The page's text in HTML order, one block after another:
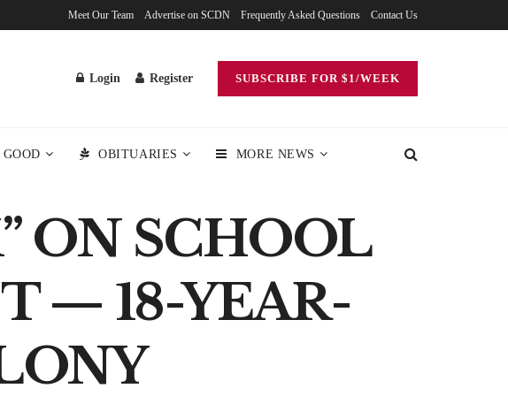
Meet Our Team Advertise on SCDN Frequently Asked Questions Contact Us
Login Register SUBSCRIBE FOR $1/WEEK
OBITUARIES MORE NEWS
ON SCHOOL
— 18-YEAR-